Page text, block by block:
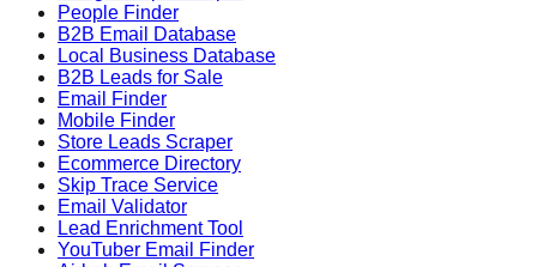
People Finder
B2B Email Database
Local Business Database
B2B Leads for Sale
Email Finder
Mobile Finder
Store Leads Scraper
Ecommerce Directory
Skip Trace Service
Email Validator
Lead Enrichment Tool
YouTuber Email Finder